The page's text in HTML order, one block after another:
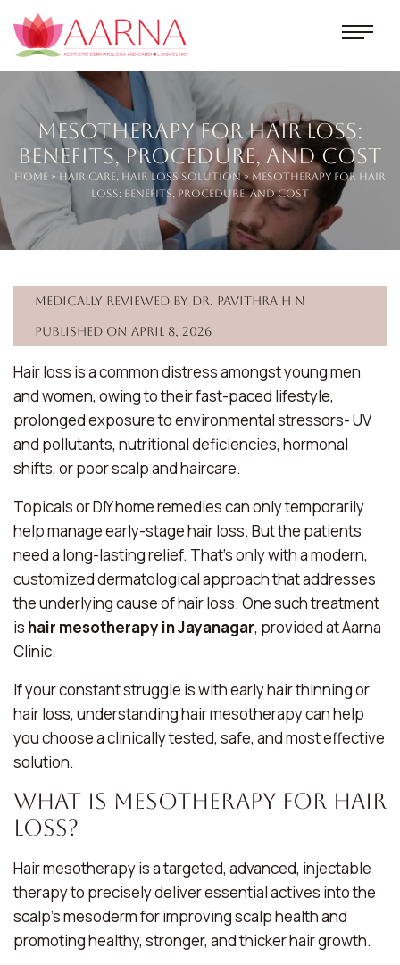
Mesotherapy for Hair Loss:
Benefits, Procedure, and Cost
Home » Hair Care, Hair loss Solution» Mesotherapy for Hair
Loss: Benefits, Procedure, and Cost
Medically reviewed by Dr. Pavithra H N
Published on April 8, 2026
Hair loss is a common distress amongst young men
and women, owing to their fast-paced lifestyle,
prolonged exposure to environmental stressors- UV
and pollutants, nutritional deficiencies, hormonal
shifts, or poor scalp and haircare.
Topicals or DIY home remedies can only temporarily
help manage early-stage hair loss. But the patients
need a long-lasting relief. That’s only with a modern,
customized dermatological approach that addresses
the underlying cause of hair loss. One such treatment
is hair mesotherapy in Jayanagar, provided at Aarna
Clinic.
If your constant struggle is with early hair thinning or
hair loss, understanding hair mesotherapy can help
you choose a clinically tested, safe, and most effective
solution.
What Is Mesotherapy for Hair
Loss?
Hair mesotherapy is a targeted, advanced, injectable
therapy to precisely deliver essential actives into the
scalp’s mesoderm for improving scalp health and
promoting healthy, stronger, and thicker hair growth.